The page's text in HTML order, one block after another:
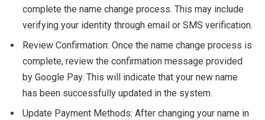
complete the name change process. This may include
verifying your identity through email or SMS verification.
Review Confirmation: Once the name change process is
complete, review the confirmation message provided
by Google Pay. This will indicate that your new name
has been successfully updated in the system.
Update Payment Methods: After changing your name in